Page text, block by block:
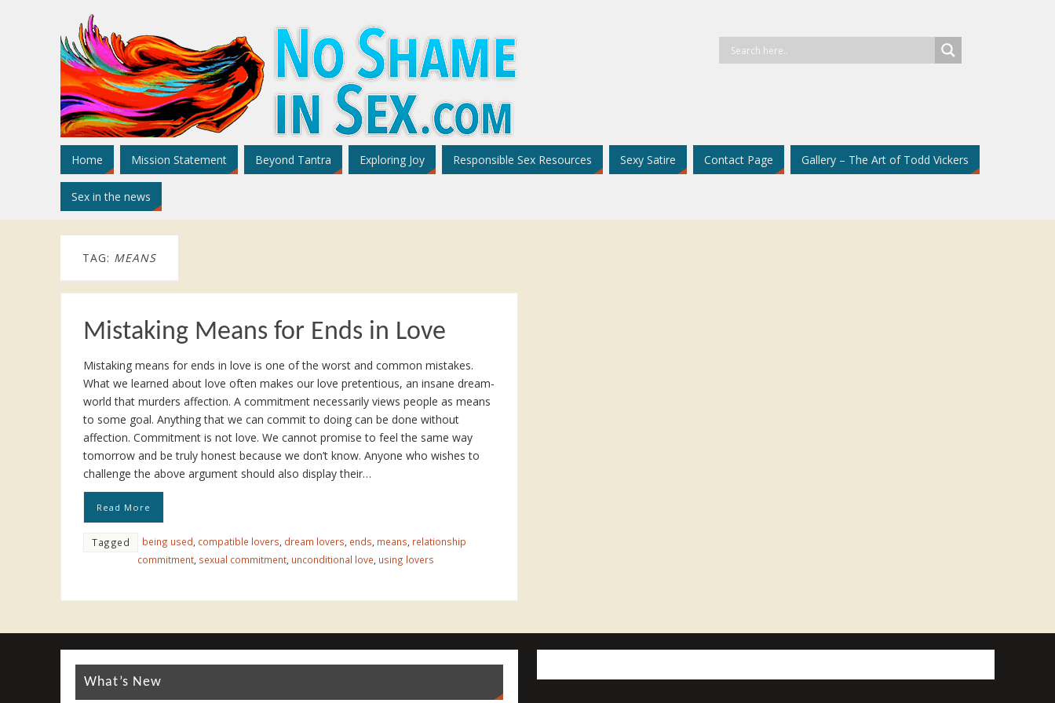
Home Mission Statement Beyond Tantra Exploring Joy Responsible Sex Resources Sexy Satire Contact Page Gallery – The Art of Todd Vickers
Sex in the news
TAG: MEANS
Mistaking Means for Ends in Love
Mistaking means for ends in love is one of the worst and common mistakes.
What we learned about love often makes our love pretentious, an insane dream-
world that murders affection. A commitment necessarily views people as means
to some goal. Anything that we can commit to doing can be done without
affection. Commitment is not love. We cannot promise to feel the same way
tomorrow and be truly honest because we don’t know. Anyone who wishes to
challenge the above argument should also display their…
Read More
Tagged being used compatible lovers dream lovers ends means relationship
commitment sexual commitment unconditional love using lovers
What’s New